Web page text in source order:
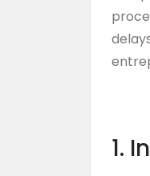
1.